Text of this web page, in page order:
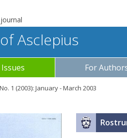
Asclepius
Issues For
1 (2003): January - March 2003